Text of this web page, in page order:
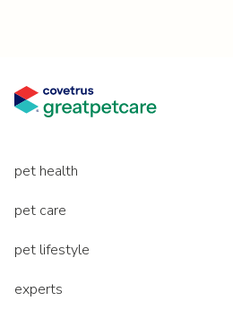
pet health
pet care
pet lifestyle
experts